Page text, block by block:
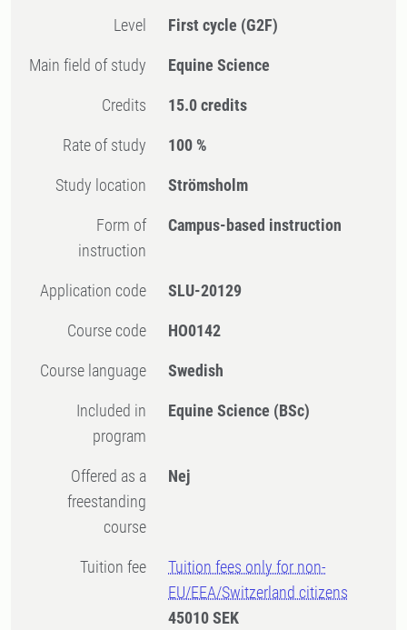
Level First cycle (G2F)
Main field of study Equine Science
Credits 15.0 credits
Rate of study 100 %
Study location Strömsholm
Form of
instruction
Campus-based instruction
Application code SLU-20129
Course code HO0142
Course language Swedish
Included in
program
Equine Science (BSc)
Offered as a
freestanding
course
Nej
Tuition fee
Tuition fees only for non-
EU/EEA/Switzerland citizens
45010 SEK